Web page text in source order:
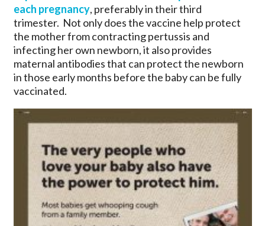
each pregnancy, preferably in their third
trimester. Not only does the vaccine help protect
the mother from contracting pertussis and
infecting her own newborn, it also provides
maternal antibodies that can protect the newborn
in those early months before the baby can be fully
vaccinated.